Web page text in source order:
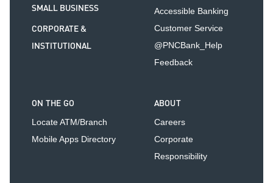
SMALL BUSINESS
CORPORATE &
INSTITUTIONAL
Accessible Banking
Customer Service
@PNCBank_Help
Feedback
ON THE GO
Locate ATM/Branch
Mobile Apps Directory
ABOUT
Careers
Corporate
Responsibility